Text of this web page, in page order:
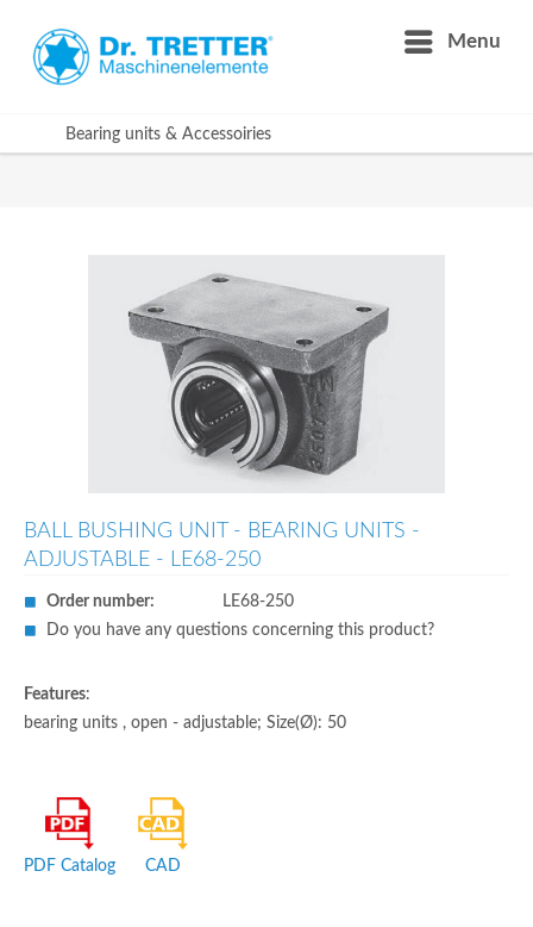
Menu
Bearing units & Accessoiries
BALL BUSHING UNIT - BEARING UNITS -
ADJUSTABLE - LE68-250
Order number:
LE68-250
Do you have any questions concerning this product?
Features:
bearing units , open - adjustable; Size(Ø): 50
PDF Catalog CAD